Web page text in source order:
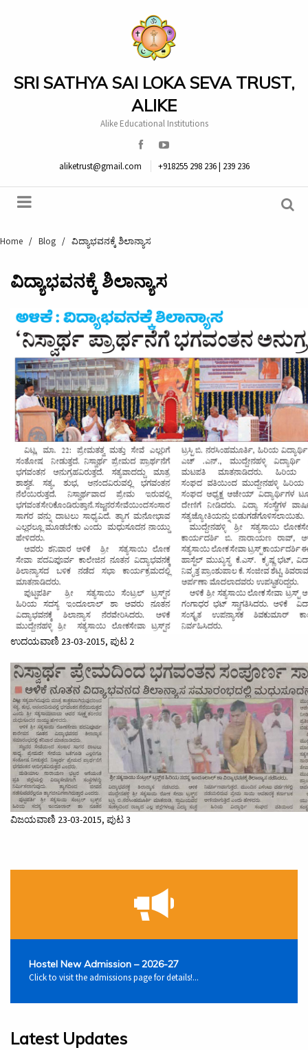
SRI SATHYA SAI LOKA SEVA TRUST,
ALIKE
Alike Educational Institutions
aliketrust@gmail.com +918255 298 236 | 239 236
Home / Blog / ವಿದ್ಯಾಭವನಕ್ಕೆ ಶಿಲಾನ್ಯಾಸ
ವಿದ್ಯಾಭವನಕ್ಕೆ ಶಿಲಾನ್ಯಾಸ
ಉದಯವಾಣಿ 23-03-2015, ಪುಟ 2
ವಿಜಯವಾಣಿ 23-03-2015, ಪುಟ 3
Hostel New Admission – 2026-27
Click to visit the admissions page for details!...
Latest Updates